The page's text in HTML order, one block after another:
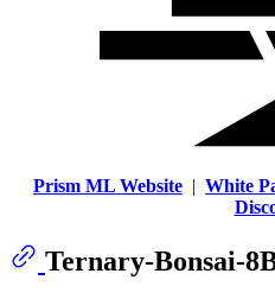
Prism ML Website | White
Ternary-Bonsai-